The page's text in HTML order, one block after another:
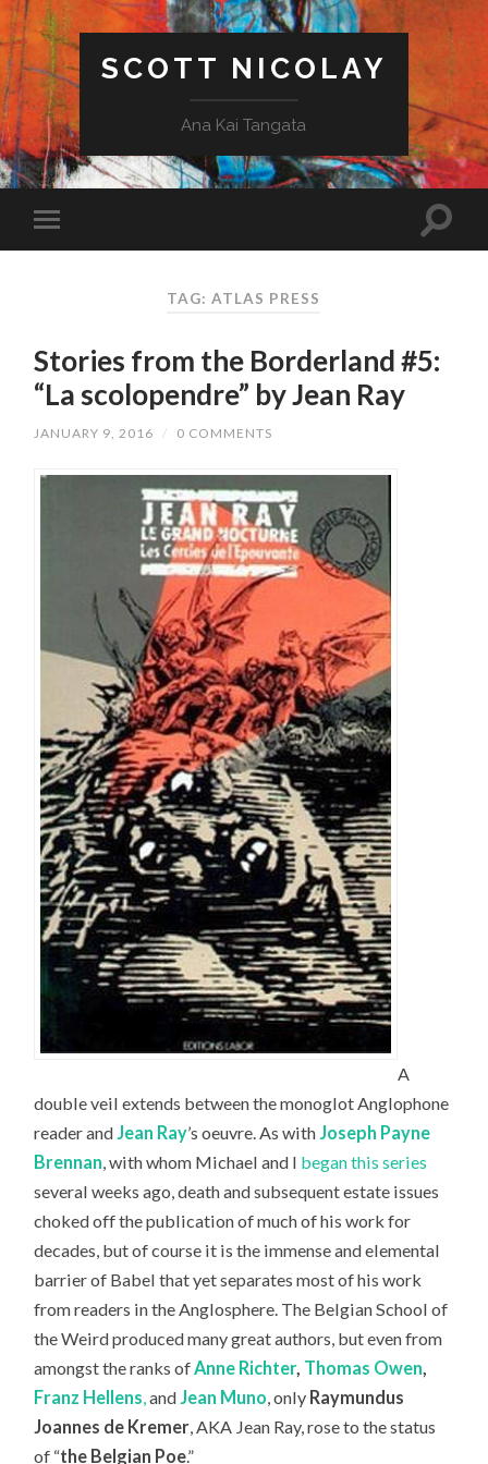
SCOTT NICOLAY
Ana Kai Tangata
TAG: ATLAS PRESS
Stories from the Borderland #5:
“La scolopendre” by Jean Ray
JANUARY 9, 2016 / 0 COMMENTS
A
double veil extends between the monoglot Anglophone
reader andJean Ray’s oeuvre. As withJoseph Payne
Brennan, with whom Michael and I began this series
several weeks ago, death and subsequent estate issues
choked off the publication of much of his work for
decades, but of course it is the immense and elemental
barrier of Babel that yet separates most of his work
from readers in the Anglosphere. The Belgian School of
the Weird produced many great authors, but even from
amongst the ranks ofAnne Richter, Thomas Owen,
Franz Hellens,andJean Muno, only Raymundus
Joannes de Kremer, AKA Jean Ray, rose to the status
of “the Belgian Poe.”